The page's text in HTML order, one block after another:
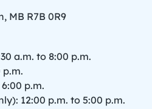
MB R7B 0R9
a.m. to 8:00 p.m.
p.m.
p.m.
12:00 p.m. to 5:00 p.m.